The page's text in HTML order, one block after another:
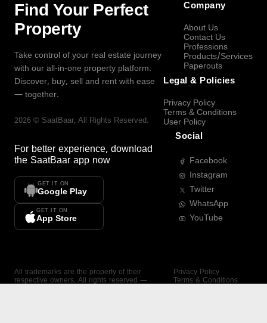
Find Your Perfect
Property
Take control of your real estate journey
with our all-in-one property platform.
Discover, buy, sell and rent with ease
— together.
2026 © SaatBaar, All Rights Reserved.
For better experience, download
the SaatBaar app now
GET IT ON
Google Play
GET IT ON
App Store
Company
About Us
Contact Us
Professions
Products/Services
Paperouts
Legal & Policies
Privacy Policy
Terms & Conditions
User Policy
Social
Facebook
Instagram
Twitter
WhatsApp
YouTube
All trademarks are the property of their
respective owners. All rights reserved —
Privacy Policy
Terms & Conditions